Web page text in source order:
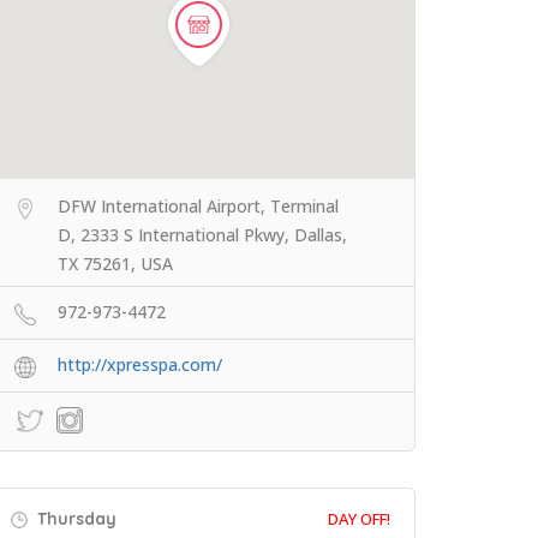
DFW International Airport, Terminal
D, 2333 S International Pkwy, Dallas,
TX 75261, USA
972-973-4472
http://xpresspa.com/
Thursday DAY OFF!